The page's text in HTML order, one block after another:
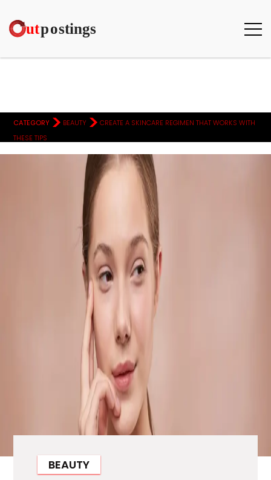
CATEGORY > BEAUTY > CREATE A SKINCARE REGIMEN THAT WORKS WITH
THESE TIPS
BEAUTY